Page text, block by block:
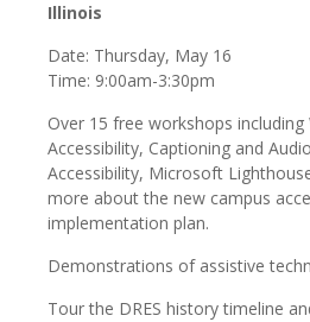
Illinois
Date: Thursday, May 16
Time: 9:00am-3:30pm
Over 15 free workshops including
Accessibility, Captioning and
Accessibility, Microsoft
more about the new campus
implementation plan.
Demonstrations of assistive
Tour the DRES history timeline